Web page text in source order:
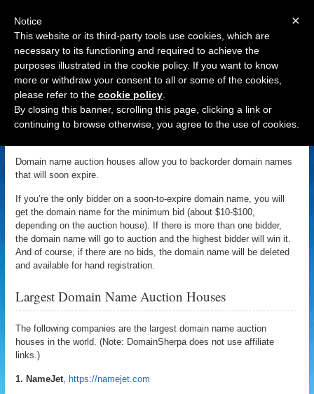
Navigation
Domain Name Auction Houses
Domain name auction houses allow you to backorder domain names
that will soon expire.
If you’re the only bidder on a soon-to-expire domain name, you will
get the domain name for the minimum bid (about $10-$100,
depending on the auction house). If there is more than one bidder,
the domain name will go to auction and the highest bidder will win it.
And of course, if there are no bids, the domain name will be deleted
and available for hand registration.
Largest Domain Name Auction Houses
The following companies are the largest domain name auction
houses in the world. (Note: DomainSherpa does not use affiliate
links.)
1. NameJet, https://namejet.com
×
Notice
This website or its third-party tools use cookies, which are
necessary to its functioning and required to achieve the
purposes illustrated in the cookie policy. If you want to know
more or withdraw your consent to all or some of the cookies,
please refer to the cookie policy
By closing this banner, scrolling this page, clicking a link or
continuing to browse otherwise, you agree to the use of cookies.